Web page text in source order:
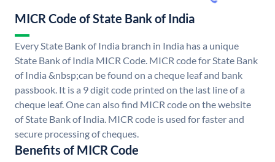
MICR Code of State Bank of India
Every State Bank of India branch in India has a unique
State Bank of India MICR Code. MICR code for State Bank
of India &nbsp;can be found on a cheque leaf and bank
passbook. It is a 9 digit code printed on the last line of a
cheque leaf. One can also find MICR code on the website
of State Bank of India. MICR code is used for faster and
secure processing of cheques.
Benefits of MICR Code